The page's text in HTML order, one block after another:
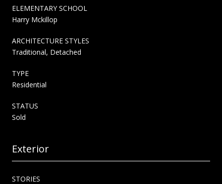
ELEMENTARY SCHOOL
Harry Mckillop
ARCHITECTURE STYLES
Traditional, Detached
TYPE
Residential
STATUS
Sold
Exterior
STORIES